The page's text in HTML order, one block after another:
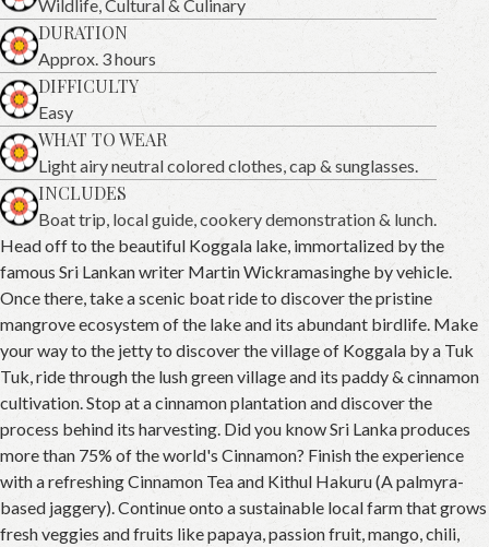
Wildlife, Cultural & Culinary
DURATION
Approx. 3 hours
DIFFICULTY
Easy
WHAT TO WEAR
Light airy neutral colored clothes, cap & sunglasses.
INCLUDES
Boat trip, local guide, cookery demonstration & lunch.
Head off to the beautiful Koggala lake, immortalized by the
famous Sri Lankan writer Martin Wickramasinghe by vehicle.
Once there, take a scenic boat ride to discover the pristine
mangrove ecosystem of the lake and its abundant birdlife. Make
your way to the jetty to discover the village of Koggala by a Tuk
Tuk, ride through the lush green village and its paddy & cinnamon
cultivation. Stop at a cinnamon plantation and discover the
process behind its harvesting. Did you know Sri Lanka produces
more than 75% of the world's Cinnamon? Finish the experience
with a refreshing Cinnamon Tea and Kithul Hakuru (A palmyra-
based jaggery). Continue onto a sustainable local farm that grows
fresh veggies and fruits like papaya, passion fruit, mango, chili,